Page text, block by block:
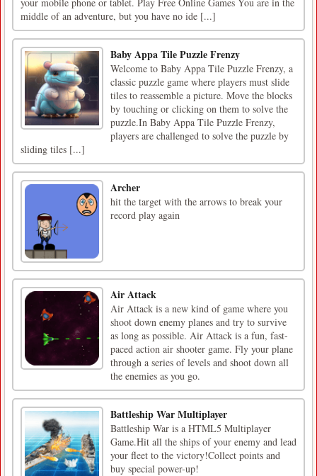
middle of an adventure, but you have no ide [...]
Baby Appa Tile Puzzle Frenzy
Welcome to Baby Appa Tile Puzzle Frenzy, a
classic puzzle game where players must slide
tiles to reassemble a picture. Move the blocks
by touching or clicking on them to solve the
puzzle.In Baby Appa Tile Puzzle Frenzy,
players are challenged to solve the puzzle by
sliding tiles [...]
Archer
hit the target with the arrows to break your
record play again
Air Attack
Air Attack is a new kind of game where you
shoot down enemy planes and try to survive
as long as possible. Air Attack is a fun, fast-
paced action air shooter game. Fly your plane
through a series of levels and shoot down all
the enemies as you go.
Battleship War Multiplayer
Battleship War is a HTML5 Multiplayer
Game.Hit all the ships of your enemy and lead
your fleet to the victory!Collect points and
buy special power-up!